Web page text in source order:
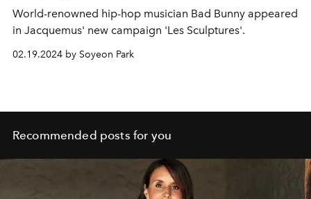
World-renowned hip-hop musician Bad Bunny appeared
in Jacquemus' new campaign 'Les Sculptures'.
02.19.2024 by Soyeon Park
Recommended posts for you